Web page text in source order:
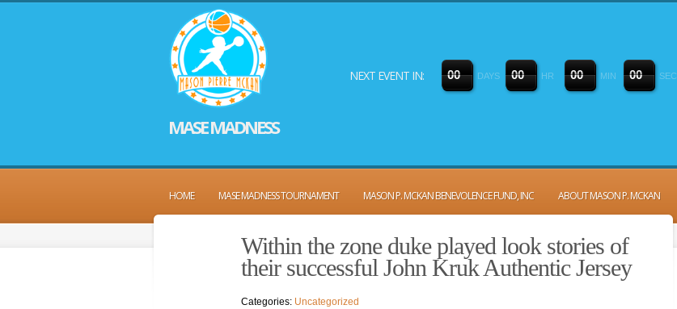
MASE MADNESS
NEXT EVENT IN: 00 DAYS 00 HR 00 MIN 00 SEC
HOME MASE MADNESS TOURNAMENT MASON P. MCKAN BENEVOLENCE FUND, INC ABOUT MASON P. MCKAN
Within the zone duke played look stories of
their successful John Kruk Authentic Jersey
Categories: Uncategorized